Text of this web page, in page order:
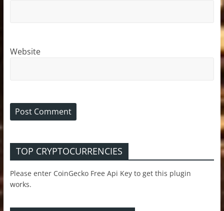
Website
TOP CRYPTOCURRENCIES
Please enter CoinGecko Free Api Key to get this plugin
works.